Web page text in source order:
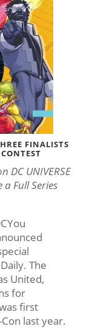
FINALISTS
DC UNIVERSE
a Full Series
The
United,
for
first
last year.